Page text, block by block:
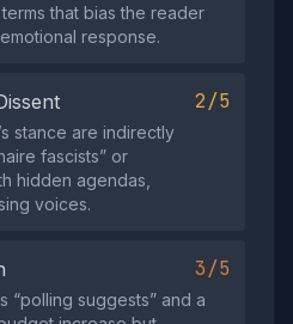
that bias the reader
response.
2/5
stance are indirectly
fascists” or
hidden agendas,
voices.
3/5
“polling suggests” and a